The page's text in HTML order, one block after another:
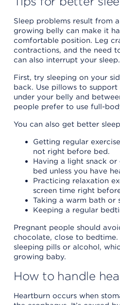
Sleep problems result from
growing belly can make it
comfortable position. Leg
contractions, and the need
can also interrupt your sleep.
First, try sleeping on your
back. Use pillows to
under your belly and
people prefer to use full-
You can also get better
Getting regular
not right before bed.
Having a light snack
bed unless you have
Practicing relaxation
screen time right
Taking a warm bath or
Keeping a regular
Pregnant people should
chocolate, close to bedtime.
sleeping pills or alcohol,
growing baby.
How to handle
Heartburn occurs when